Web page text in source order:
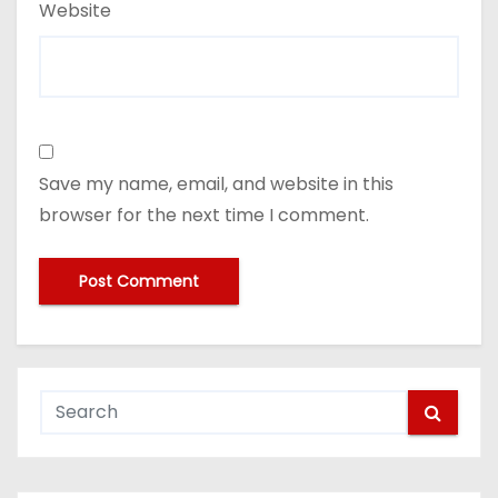
Website
Save my name, email, and website in this
browser for the next time I comment.